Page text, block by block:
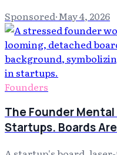
Sponsored·May 4, 2026
Founders
The Founder
Startups. Boards